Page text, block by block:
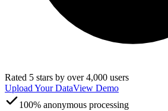
Rated 5 stars by over 4,000 users
Upload Your DataView Demo
100% anonymous processing